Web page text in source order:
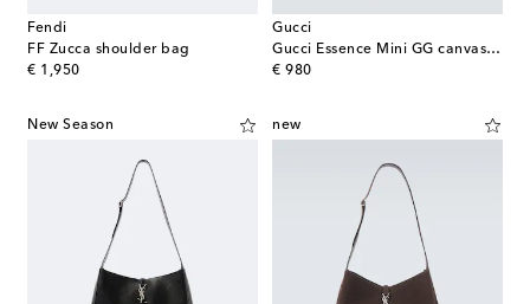
Fendi
FF Zucca shoulder bag
€ 1,950
original price
Gucci
Gucci Essence Mini GG canvas crossbody bag
€ 980
original price
New Season new